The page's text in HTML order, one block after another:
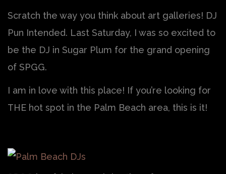
Scratch the way you think about art galleries! DJ
Pun Intended. Last Saturday, I was so excited to
be the DJ in Sugar Plum for the grand opening
of SPGG.
I am in love with this place! If you’re looking for
THE hot spot in the Palm Beach area, this is it!